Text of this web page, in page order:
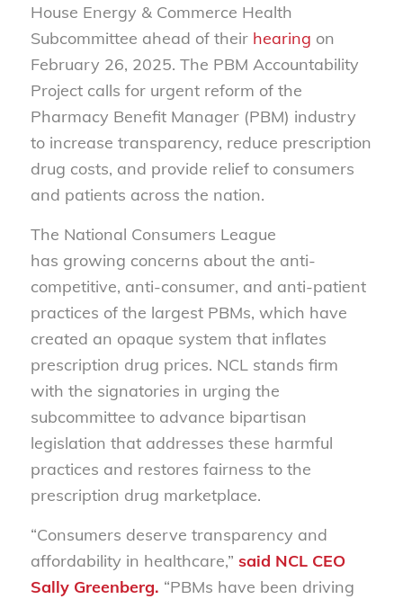
House Energy & Commerce Health
Subcommittee ahead of their hearing on
February 26, 2025. The PBM Accountability
Project calls for urgent reform of the
Pharmacy Benefit Manager (PBM) industry
to increase transparency, reduce prescription
drug costs, and provide relief to consumers
and patients across the nation.
The National Consumers League
has growing concerns about the anti-
competitive, anti-consumer, and anti-patient
practices of the largest PBMs, which have
created an opaque system that inflates
prescription drug prices. NCL stands firm
with the signatories in urging the
subcommittee to advance bipartisan
legislation that addresses these harmful
practices and restores fairness to the
prescription drug marketplace.
“Consumers deserve transparency and
affordability in healthcare,” said NCL CEO
Sally Greenberg. “PBMs have been driving